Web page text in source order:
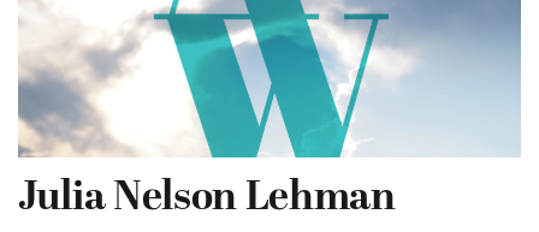
Julia Nelson Lehman